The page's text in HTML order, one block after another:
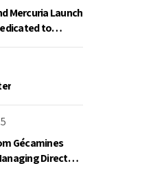
Mercuria Launch
to
Gécamines
Director